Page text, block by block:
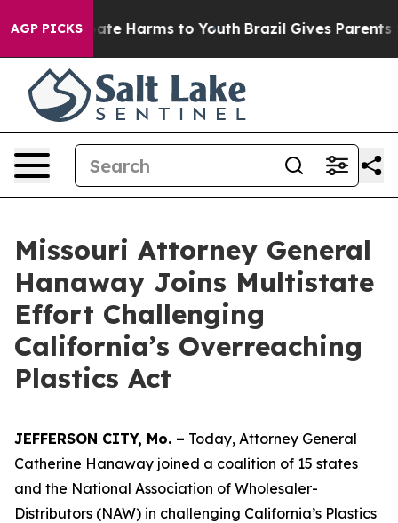
AGP PICKS
to Abate Harms to Youth Brazil Gives Parents
Missouri Attorney General
Hanaway Joins Multistate
Effort Challenging
California’s Overreaching
Plastics Act
JEFFERSON CITY, Mo. – Today, Attorney General
Catherine Hanaway joined a coalition of 15 states
and the National Association of Wholesaler-
Distributors (NAW) in challenging California’s Plastics